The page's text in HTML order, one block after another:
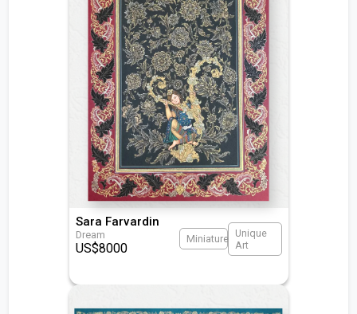
Sara Farvardin
Dream
US$8000
Miniature
Unique
Art